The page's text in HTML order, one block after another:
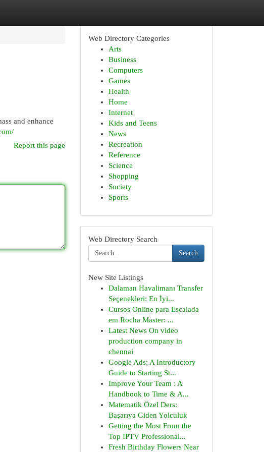
and enhance
Report this page
Web Directory Categories
Arts
Business
Computers
Games
Health
Home
Internet
Kids and Teens
News
Recreation
Reference
Science
Shopping
Society
Sports
Web Directory Search
Search
New Site Listings
Dalaman Havalimanı Transfer
Seçenekleri: En İyi...
Cursos Online para Escalada
em Rocha Master: ...
Latest News On video
production company in
chennai
Google Ads: A Introductory
Guide to Starting St...
Improve Your Team : A
Handbook to Time & A...
Matematik Özel Ders:
Başarıya Giden Yolculuk
Getting the Most From the
Top IPTV Professional...
Fresh Birthday Flowers Near